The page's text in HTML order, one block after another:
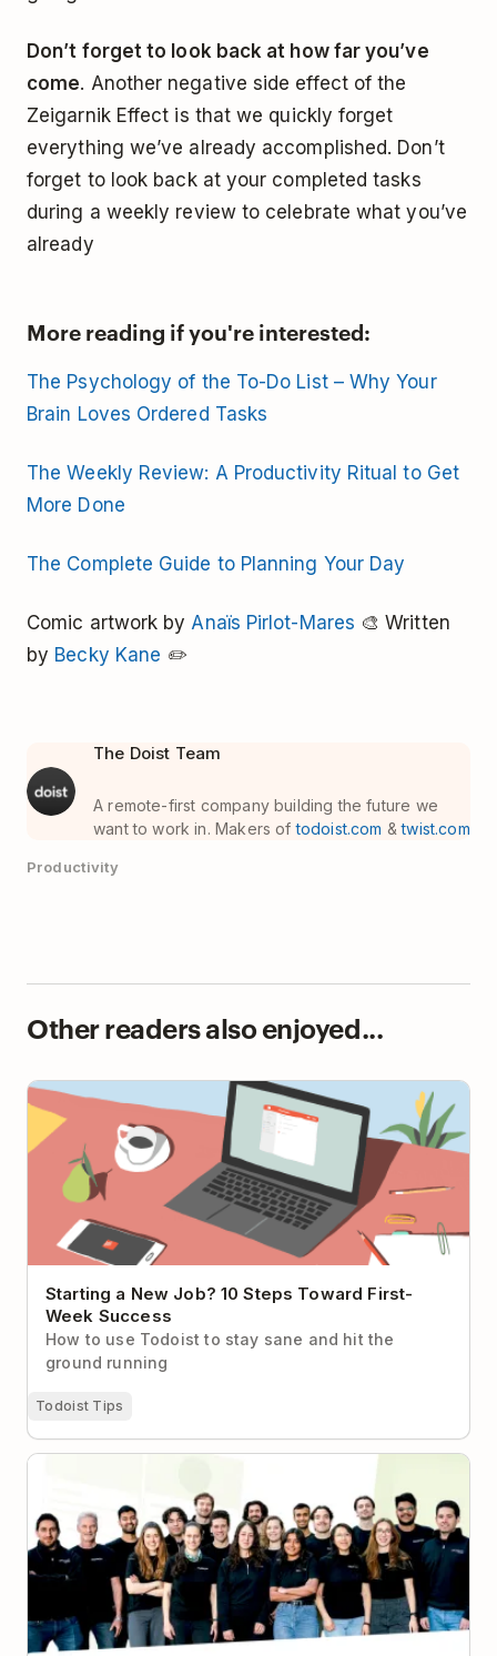
Don’t forget to look back at how far you’ve
come. Another negative side effect of the
Zeigarnik Effect is that we quickly forget
everything we’ve already accomplished. Don’t
forget to look back at your completed tasks
during a weekly review to celebrate what you’ve
already
More reading if you're interested:
The Psychology of the To-Do List – Why Your
Brain Loves Ordered Tasks
The Weekly Review: A Productivity Ritual to Get
More Done
The Complete Guide to Planning Your Day
Comic artwork by Anaïs Pirlot-Mares 🎨 Written
by Becky Kane ✏️
The Doist Team
A remote-first company building the future we
want to work in. Makers oftodoist.com &twist.com
Productivity
Other readers also enjoyed...
Starting a New Job? 10 Steps Toward First-Week
Success
Starting a New Job? 10 Steps Toward First-
Week Success
How to use Todoist to stay sane and hit the
ground running
Todoist Tips
How a 20-Person Biotech Startup Found Its